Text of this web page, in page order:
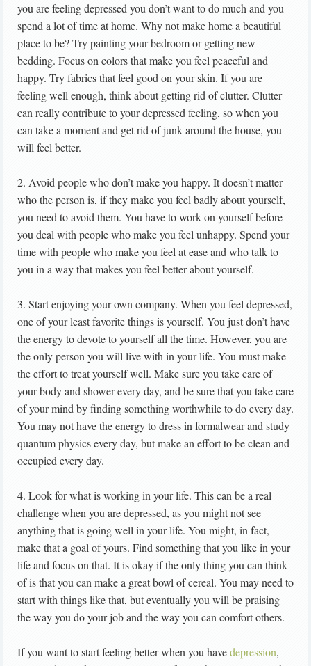
you are feeling depressed you don’t want to do much and you
spend a lot of time at home. Why not make home a beautiful
place to be? Try painting your bedroom or getting new
bedding. Focus on colors that make you feel peaceful and
happy. Try fabrics that feel good on your skin. If you are
feeling well enough, think about getting rid of clutter. Clutter
can really contribute to your depressed feeling, so when you
can take a moment and get rid of junk around the house, you
will feel better.
2. Avoid people who don’t make you happy. It doesn’t matter
who the person is, if they make you feel badly about yourself,
you need to avoid them. You have to work on yourself before
you deal with people who make you feel unhappy. Spend your
time with people who make you feel at ease and who talk to
you in a way that makes you feel better about yourself.
3. Start enjoying your own company. When you feel depressed,
one of your least favorite things is yourself. You just don’t have
the energy to devote to yourself all the time. However, you are
the only person you will live with in your life. You must make
the effort to treat yourself well. Make sure you take care of
your body and shower every day, and be sure that you take care
of your mind by finding something worthwhile to do every day.
You may not have the energy to dress in formalwear and study
quantum physics every day, but make an effort to be clean and
occupied every day.
4. Look for what is working in your life. This can be a real
challenge when you are depressed, as you might not see
anything that is going well in your life. You might, in fact,
make that a goal of yours. Find something that you like in your
life and focus on that. It is okay if the only thing you can think
of is that you can make a great bowl of cereal. You may need to
start with things like that, but eventually you will be praising
the way you do your job and the way you can comfort others.
If you want to start feeling better when you havedepression,